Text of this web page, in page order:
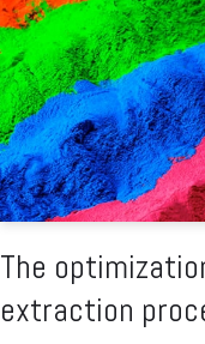
The
extraction